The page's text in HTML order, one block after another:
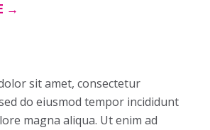
→
sit amet, consectetur
do eiusmod tempor incididunt
magna aliqua. Ut enim ad